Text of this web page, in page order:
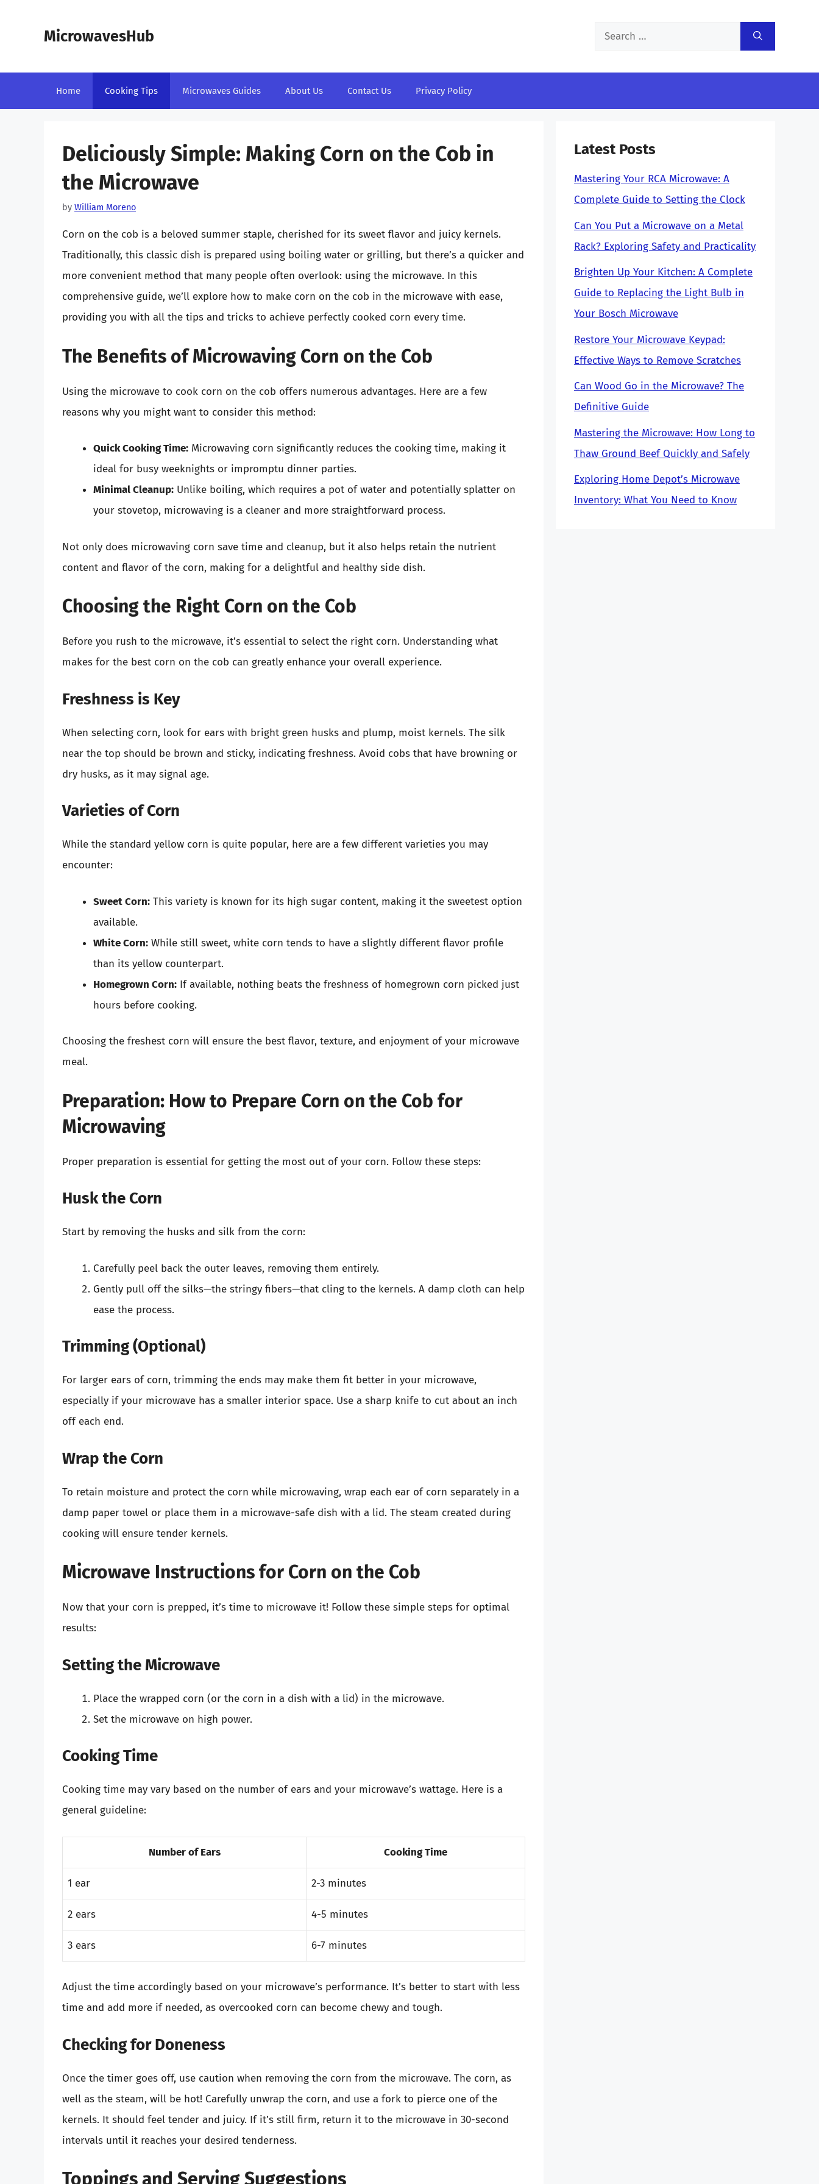
MicrowavesHub
Search
Home Cooking Tips Microwaves Guides About Us Contact Us Privacy Policy
Deliciously Simple: Making Corn on the Cob in
the Microwave
by William Moreno
Corn on the cob is a beloved summer staple, cherished for its sweet flavor and juicy kernels.
Traditionally, this classic dish is prepared using boiling water or grilling, but there’s a quicker and
more convenient method that many people often overlook: using the microwave. In this
comprehensive guide, we’ll explore how to make corn on the cob in the microwave with ease,
providing you with all the tips and tricks to achieve perfectly cooked corn every time.
The Benefits of Microwaving Corn on the Cob
Using the microwave to cook corn on the cob offers numerous advantages. Here are a few
reasons why you might want to consider this method:
Quick Cooking Time: Microwaving corn significantly reduces the cooking time, making it
ideal for busy weeknights or impromptu dinner parties.
Minimal Cleanup: Unlike boiling, which requires a pot of water and potentially splatter on
your stovetop, microwaving is a cleaner and more straightforward process.
Not only does microwaving corn save time and cleanup, but it also helps retain the nutrient
content and flavor of the corn, making for a delightful and healthy side dish.
Choosing the Right Corn on the Cob
Before you rush to the microwave, it’s essential to select the right corn. Understanding what
makes for the best corn on the cob can greatly enhance your overall experience.
Freshness is Key
When selecting corn, look for ears with bright green husks and plump, moist kernels. The silk
near the top should be brown and sticky, indicating freshness. Avoid cobs that have browning or
dry husks, as it may signal age.
Varieties of Corn
While the standard yellow corn is quite popular, here are a few different varieties you may
encounter:
Sweet Corn: This variety is known for its high sugar content, making it the sweetest option
available.
White Corn: While still sweet, white corn tends to have a slightly different flavor profile
than its yellow counterpart.
Homegrown Corn: If available, nothing beats the freshness of homegrown corn picked just
hours before cooking.
Choosing the freshest corn will ensure the best flavor, texture, and enjoyment of your microwave
meal.
Preparation: How to Prepare Corn on the Cob for
Microwaving
Proper preparation is essential for getting the most out of your corn. Follow these steps:
Husk the Corn
Start by removing the husks and silk from the corn:
Carefully peel back the outer leaves, removing them entirely.
Gently pull off the silks—the stringy fibers—that cling to the kernels. A damp cloth can help
ease the process.
Trimming (Optional)
For larger ears of corn, trimming the ends may make them fit better in your microwave,
especially if your microwave has a smaller interior space. Use a sharp knife to cut about an inch
off each end.
Wrap the Corn
To retain moisture and protect the corn while microwaving, wrap each ear of corn separately in a
damp paper towel or place them in a microwave-safe dish with a lid. The steam created during
cooking will ensure tender kernels.
Microwave Instructions for Corn on the Cob
Now that your corn is prepped, it’s time to microwave it! Follow these simple steps for optimal
results:
Setting the Microwave
Place the wrapped corn (or the corn in a dish with a lid) in the microwave.
Set the microwave on high power.
Cooking Time
Cooking time may vary based on the number of ears and your microwave’s wattage. Here is a
general guideline:
Number of Ears Cooking Time
1 ear 2-3 minutes
2 ears 4-5 minutes
3 ears 6-7 minutes
Adjust the time accordingly based on your microwave’s performance. It’s better to start with less
time and add more if needed, as overcooked corn can become chewy and tough.
Checking for Doneness
Once the timer goes off, use caution when removing the corn from the microwave. The corn, as
well as the steam, will be hot! Carefully unwrap the corn, and use a fork to pierce one of the
kernels. It should feel tender and juicy. If it’s still firm, return it to the microwave in 30-second
intervals until it reaches your desired tenderness.
Toppings and Serving Suggestions
Latest Posts
Mastering Your RCA Microwave: A
Complete Guide to Setting the Clock
Can You Put a Microwave on a Metal
Rack? Exploring Safety and Practicality
Brighten Up Your Kitchen: A Complete
Guide to Replacing the Light Bulb in
Your Bosch Microwave
Restore Your Microwave Keypad:
Effective Ways to Remove Scratches
Can Wood Go in the Microwave? The
Definitive Guide
Mastering the Microwave: How Long to
Thaw Ground Beef Quickly and Safely
Exploring Home Depot’s Microwave
Inventory: What You Need to Know